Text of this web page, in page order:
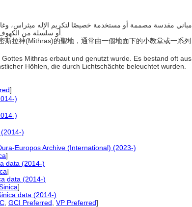
斯拉神(Mithras)的聖地，通常由一個地面下的小教堂或一系列
Gottes Mithras erbaut und genutzt wurde. Es bestand oft aus
Höhlen, die durch Lichtschächte beleuchtet wurden.
]
)
)
)
Europos Archive (International) (2023-)
]
data (2014-)
]
data (2014-)
]
data (2014-)
GCI Preferred VP Preferred]